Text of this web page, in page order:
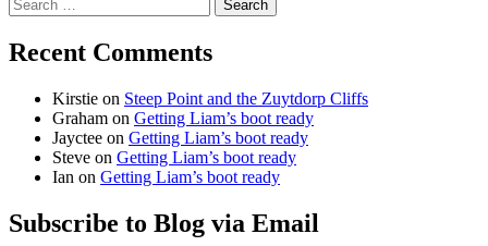
for:
Recent Comments
Kirstie on Steep Point and the Zuytdorp Cliffs
Graham on Getting Liam’s boot ready
Jayctee on Getting Liam’s boot ready
Steve on Getting Liam’s boot ready
Ian on Getting Liam’s boot ready
Subscribe to Blog via Email